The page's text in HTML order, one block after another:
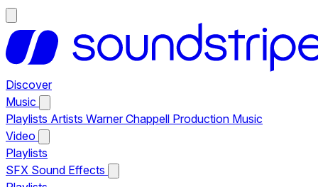
Discover
Music
Playlists Artists Warner Chappell Production Music
Video
Playlists
SFX Sound Effects